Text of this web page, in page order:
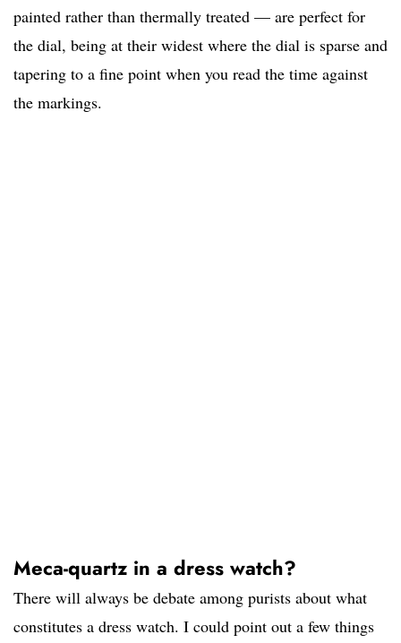
painted rather than thermally treated — are perfect for
the dial, being at their widest where the dial is sparse and
tapering to a fine point when you read the time against
the markings.
Meca-quartz in a dress watch?
There will always be debate among purists about what
constitutes a dress watch. I could point out a few things